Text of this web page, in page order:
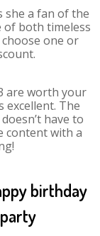
she a fan of the
of both timeless
choose one or
are worth your
excellent. The
have to
content with a
birthday